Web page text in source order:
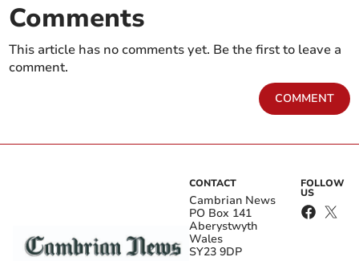
Comments
This article has no comments yet. Be the first to leave a
comment.
COMMENT
CONTACT
Cambrian News
PO Box 141
Aberystwyth
Wales
SY23 9DP
FOLLOW
US